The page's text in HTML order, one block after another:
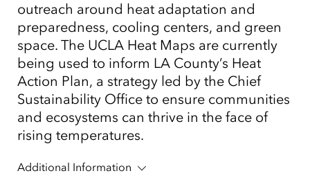
outreach around heat adaptation and
preparedness, cooling centers, and green
space. The UCLA Heat Maps are currently
being used to inform LA County’s Heat
Action Plan, a strategy led by the Chief
Sustainability Office to ensure communities
and ecosystems can thrive in the face of
rising temperatures.
Additional Information